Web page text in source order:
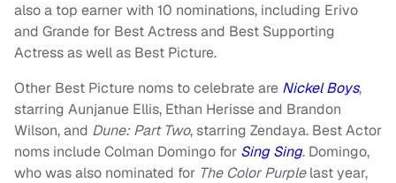
also a top earner with 10 nominations, including Erivo
and Grande for Best Actress and Best Supporting
Actress as well as Best Picture.
Other Best Picture noms to celebrate are Nickel Boys,
starring Aunjanue Ellis, Ethan Herisse and Brandon
Wilson, and Dune: Part Two, starring Zendaya. Best Actor
noms include Colman Domingo for Sing Sing. Domingo,
who was also nominated for The Color Purplelast year,